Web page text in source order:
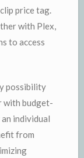
price tag.
with Plex,
to access
possibility
with budget-
individual
from